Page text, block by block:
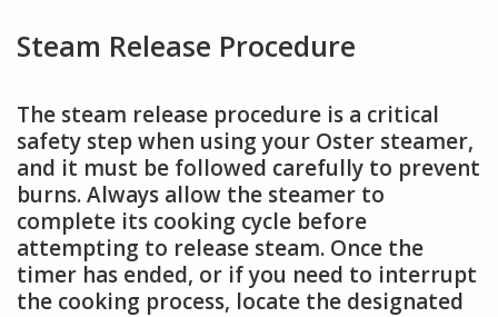
Steam Release Procedure
The steam release procedure is a critical
safety step when using your Oster steamer,
and it must be followed carefully to prevent
burns. Always allow the steamer to
complete its cooking cycle before
attempting to release steam. Once the
timer has ended, or if you need to interrupt
the cooking process, locate the designated